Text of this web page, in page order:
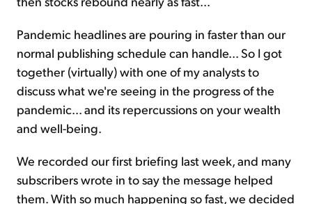
Pandemic headlines are pouring in faster than our
normal publishing schedule can handle... So I got
together (virtually) with one of my analysts to
discuss what we're seeing in the progress of the
pandemic... and its repercussions on your wealth
and well-being.
We recorded our first briefing last week, and many
subscribers wrote in to say the message helped
them. With so much happening so fast, we decided